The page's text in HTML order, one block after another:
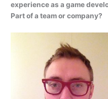
experience as a game
Part of a team or company?